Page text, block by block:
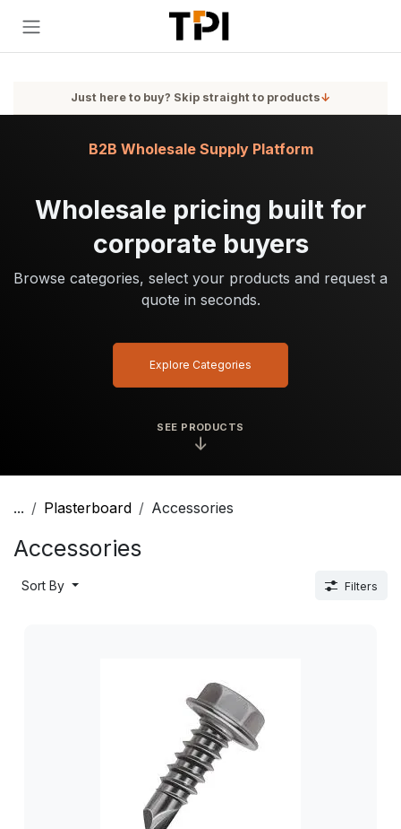
Just here to buy? Skip straight to products↓
SEE PRODUCTS
↓
Wholesale pricing built for
corporate buyers
Browse categories, select your products and request a
quote in seconds.
B2B Wholesale Supply Platform
Explore Categories
... Plasterboard Accessories
Accessories
Sort By Filters